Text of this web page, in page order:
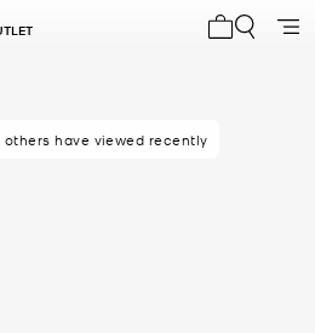
others have viewed recently